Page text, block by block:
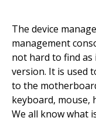
The device
management
not hard to find as
version. It is used
to the
keyboard, mouse,
We all know what